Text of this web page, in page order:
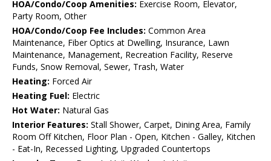
HOA/Condo/Coop Amenities: Exercise Room, Elevator,
Party Room, Other
HOA/Condo/Coop Fee Includes: Common Area
Maintenance, Fiber Optics at Dwelling, Insurance, Lawn
Maintenance, Management, Recreation Facility, Reserve
Funds, Snow Removal, Sewer, Trash, Water
Heating: Forced Air
Heating Fuel: Electric
Hot Water: Natural Gas
Interior Features: Stall Shower, Carpet, Dining Area, Family
Room Off Kitchen, Floor Plan - Open, Kitchen - Galley, Kitchen
- Eat-In, Recessed Lighting, Upgraded Countertops